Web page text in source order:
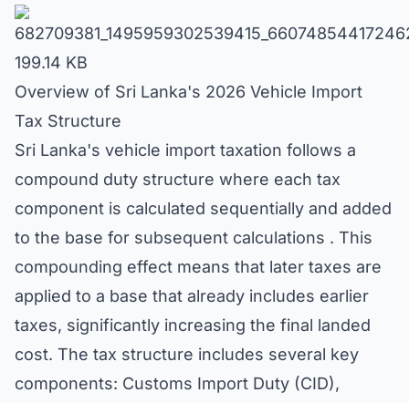
199.14 KB
Overview of Sri Lanka's 2026 Vehicle Import
Tax Structure
Sri Lanka's vehicle import taxation follows a
compound duty structure where each tax
component is calculated sequentially and added
to the base for subsequent calculations . This
compounding effect means that later taxes are
applied to a base that already includes earlier
taxes, significantly increasing the final landed
cost. The tax structure includes several key
components: Customs Import Duty (CID),